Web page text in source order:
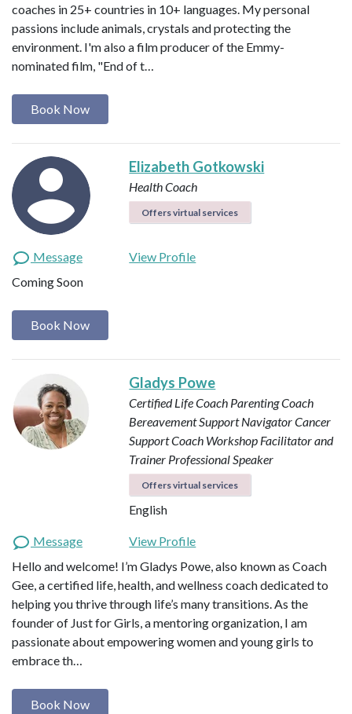
coaches in 25+ countries in 10+ languages. My personal
passions include animals, crystals and protecting the
environment. I'm also a film producer of the Emmy-
nominated film, "End of t…
Book Now
Elizabeth Gotkowski
Health Coach
Offers virtual services
Message
View Profile
Coming Soon
Book Now
Gladys Powe
Certified Life Coach Parenting Coach
Bereavement Support NavigatorCancer
Support Coach Workshop Facilitator and
Trainer Professional Speaker
Offers virtual services
English
Message
View Profile
Hello and welcome! I’m Gladys Powe, also known as Coach
Gee, a certified life, health, and wellness coach dedicated to
helping you thrive through life’s many transitions. As the
founder of Just for Girls, a mentoring organization, I am
passionate about empowering women and young girls to
embrace th…
Book Now